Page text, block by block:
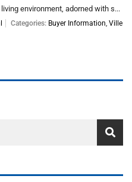
environment, adorned with s...
Categories: Buyer Information, Ville